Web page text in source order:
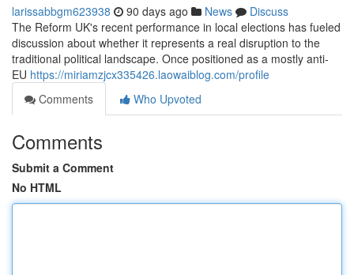
larissabbgm623938 90 days ago News
Discuss
The Reform UK's recent performance in local elections has fueled
discussion about whether it represents a real disruption to the
traditional political landscape. Once positioned as a mostly anti-
EU https://miriamzjcx335426.laowaiblog.com/profile
Comments
Who Upvoted
Comments
Submit a Comment
No HTML